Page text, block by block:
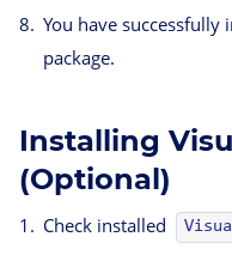
You have successfully
package.
Installing
(Optional)
Check installed